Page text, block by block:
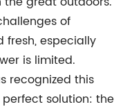
of
especially
is limited.
recognized this
solution: the